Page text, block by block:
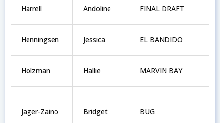
Harrell Andoline FINAL DRAFT
Henningsen Jessica EL BANDIDO
Holzman Hallie MARVIN BAY
Jager-Zaino Bridget BUG